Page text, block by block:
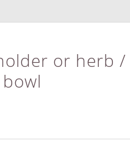
or herb /